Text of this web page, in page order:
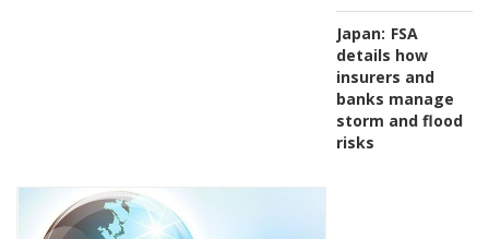
Japan: FSA
details how
insurers and
banks manage
storm and flood
risks